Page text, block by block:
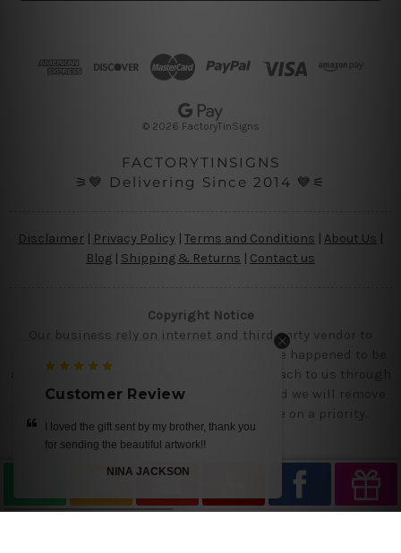
© 2026 FactoryTinSigns
FACTORYTINSIGNS
⚞💙 Delivering Since 2014 💙⚟
Disclaimer | Privacy Policy | Terms and Conditions About Us
Blog | Shipping & Returns | Contact us
Copyright Notice
Our business rely on internet and third party vendor to
showcase designs at our website, if you are happened to be
a original owner of the design(s), please reach to us through
contact us page with the product links and we will remove
the requested designs from our website on a priority.
Customer Review
I loved the gift sent by my brother, thank you
for sending the beautiful artwork!!
NINA JACKSON
Customer